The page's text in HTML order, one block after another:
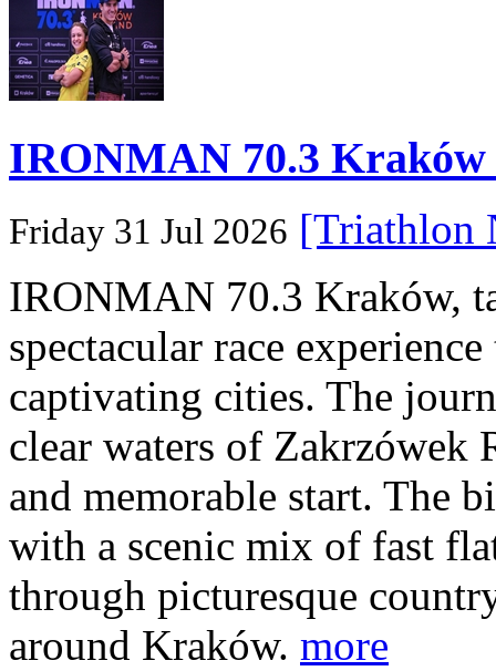
IRONMAN 70.3
Friday 31 Jul 2026 [Triathlon
IRONMAN 70.3 Kraków,
spectacular race
captivating cities. The
clear waters of Zakrzówek
and memorable start. The
with a scenic mix of fast
through picturesque
around Kraków. more